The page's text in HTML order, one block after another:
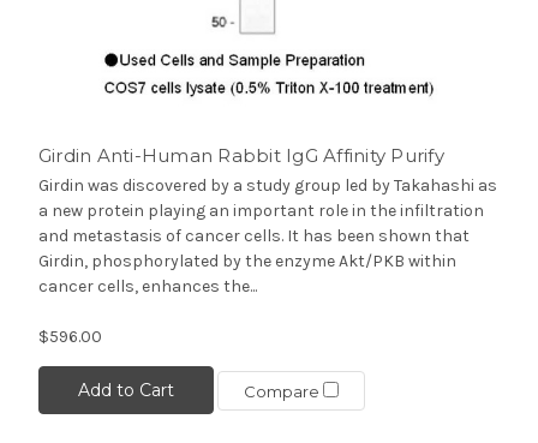
Girdin Anti-Human Rabbit IgG Affinity Purify
Girdin was discovered by a study group led by Takahashi as
a new protein playing an important role in the infiltration
and metastasis of cancer cells. It has been shown that
Girdin, phosphorylated by the enzyme Akt/PKB within
cancer cells, enhances the...
$596.00
Add to Cart Compare